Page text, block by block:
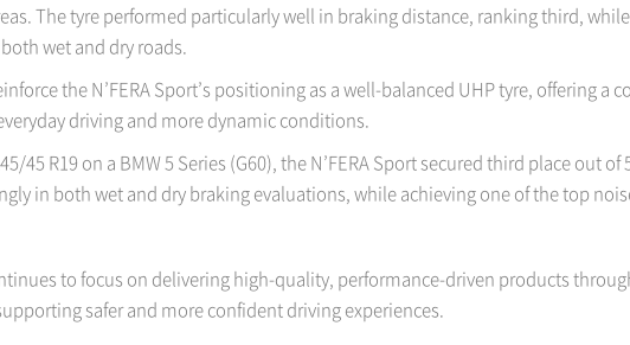
The tyre performed particularly well in braking distance, ranking third,
wet and dry roads.
the N’FERA Sport’s positioning as a well-balanced UHP tyre, offering
driving and more dynamic conditions.
45 R19 on a BMW 5 Series (G60), the N’FERA Sport secured third place out
in both wet and dry braking evaluations, while achieving one of the top
to focus on delivering high-quality, performance-driven products
safer and more confident driving experiences.